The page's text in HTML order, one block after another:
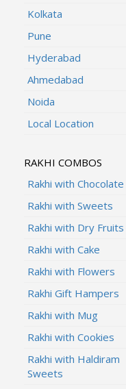
Kolkata
Pune
Hyderabad
Ahmedabad
Noida
Local Location
RAKHI COMBOS
Rakhi with Chocolate
Rakhi with Sweets
Rakhi with Dry Fruits
Rakhi with Cake
Rakhi with Flowers
Rakhi Gift Hampers
Rakhi with Mug
Rakhi with Cookies
Rakhi with Haldiram
Sweets